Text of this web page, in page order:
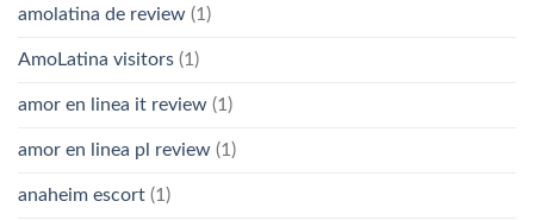
amolatina de review (1)
AmoLatina visitors (1)
amor en linea it review (1)
amor en linea pl review (1)
anaheim escort (1)